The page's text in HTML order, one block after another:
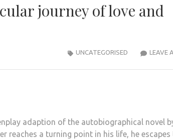
journey of love and
LEAVE
UNCATEGORISED
adaption of the autobiographical novel
reaches a turning point in his life, he